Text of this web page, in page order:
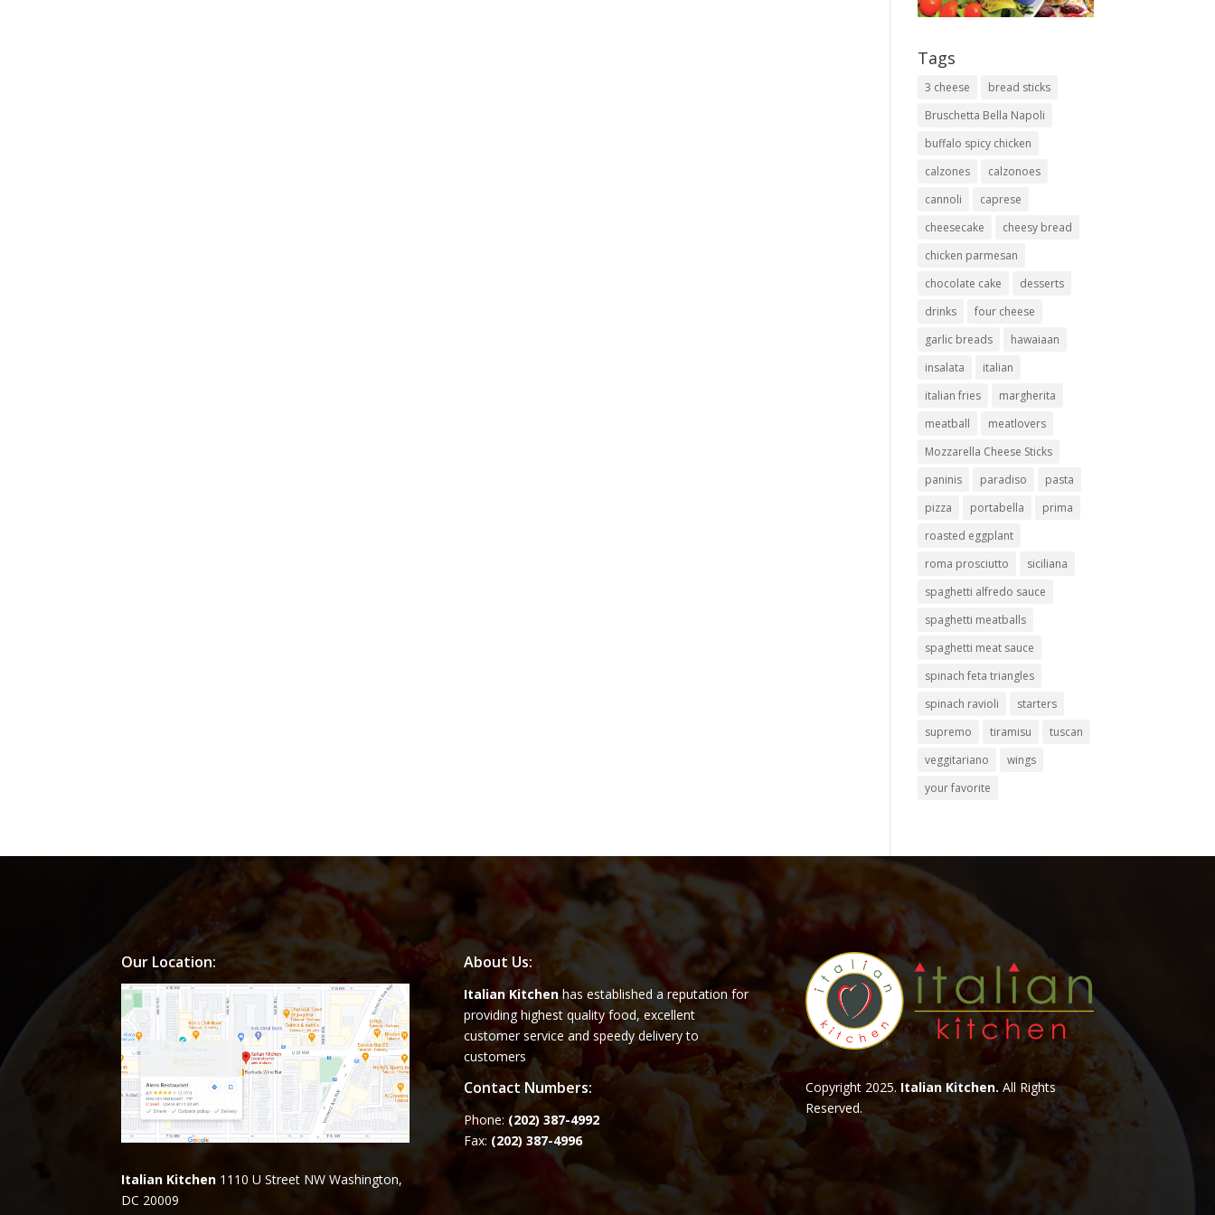
Tags
3 cheese
bread sticks
Bruschetta Bella Napoli
buffalo spicy chicken
calzones
calzonoes
cannoli
caprese
cheesecake
cheesy bread
chicken parmesan
chocolate cake
desserts
drinks
four cheese
garlic breads
hawaiaan
insalata
italian
italian fries
margherita
meatball
meatlovers
Mozzarella Cheese Sticks
paninis
paradiso
pasta
pizza
portabella
prima
roasted eggplant
roma prosciutto
siciliana
spaghetti alfredo sauce
spaghetti meatballs
spaghetti meat sauce
spinach feta triangles
spinach ravioli
starters
supremo
tiramisu
tuscan
veggitariano
wings
your favorite
Our Location:
Italian Kitchen 1110 U Street NW Washington,
DC 20009
About Us:
Italian Kitchenhas established a reputation for
providing highest quality food, excellent
customer service and speedy delivery to
customers
Contact Numbers:
Phone: (202) 387-4992
Fax: (202) 387-4996
Copyright 2025. Italian Kitchen. All Rights
Reserved.